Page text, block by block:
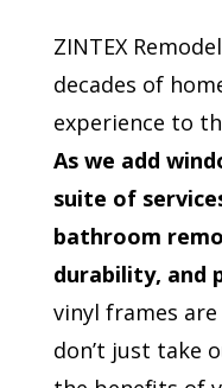
ZINTEX
decades of
experience to
As we add
suite of
bathroom
durability, and
vinyl frames
don’t just take